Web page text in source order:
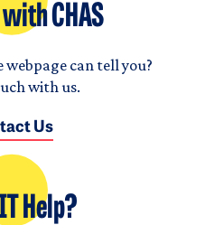
CHAS
can tell you?
with us.
Us
Help?